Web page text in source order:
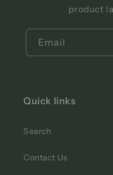
product
Email
Quick links
Search
Contact Us